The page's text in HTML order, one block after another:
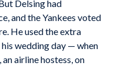
Delsing had
and the Yankees voted
He used the extra
wedding day — when
airline hostess, on